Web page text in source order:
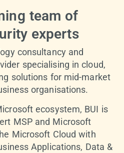
team of
experts
consultancy and
specialising in cloud,
solutions for mid-market
organisations.
ecosystem, BUI is
MSP and Microsoft
Microsoft Cloud with
Applications, Data &